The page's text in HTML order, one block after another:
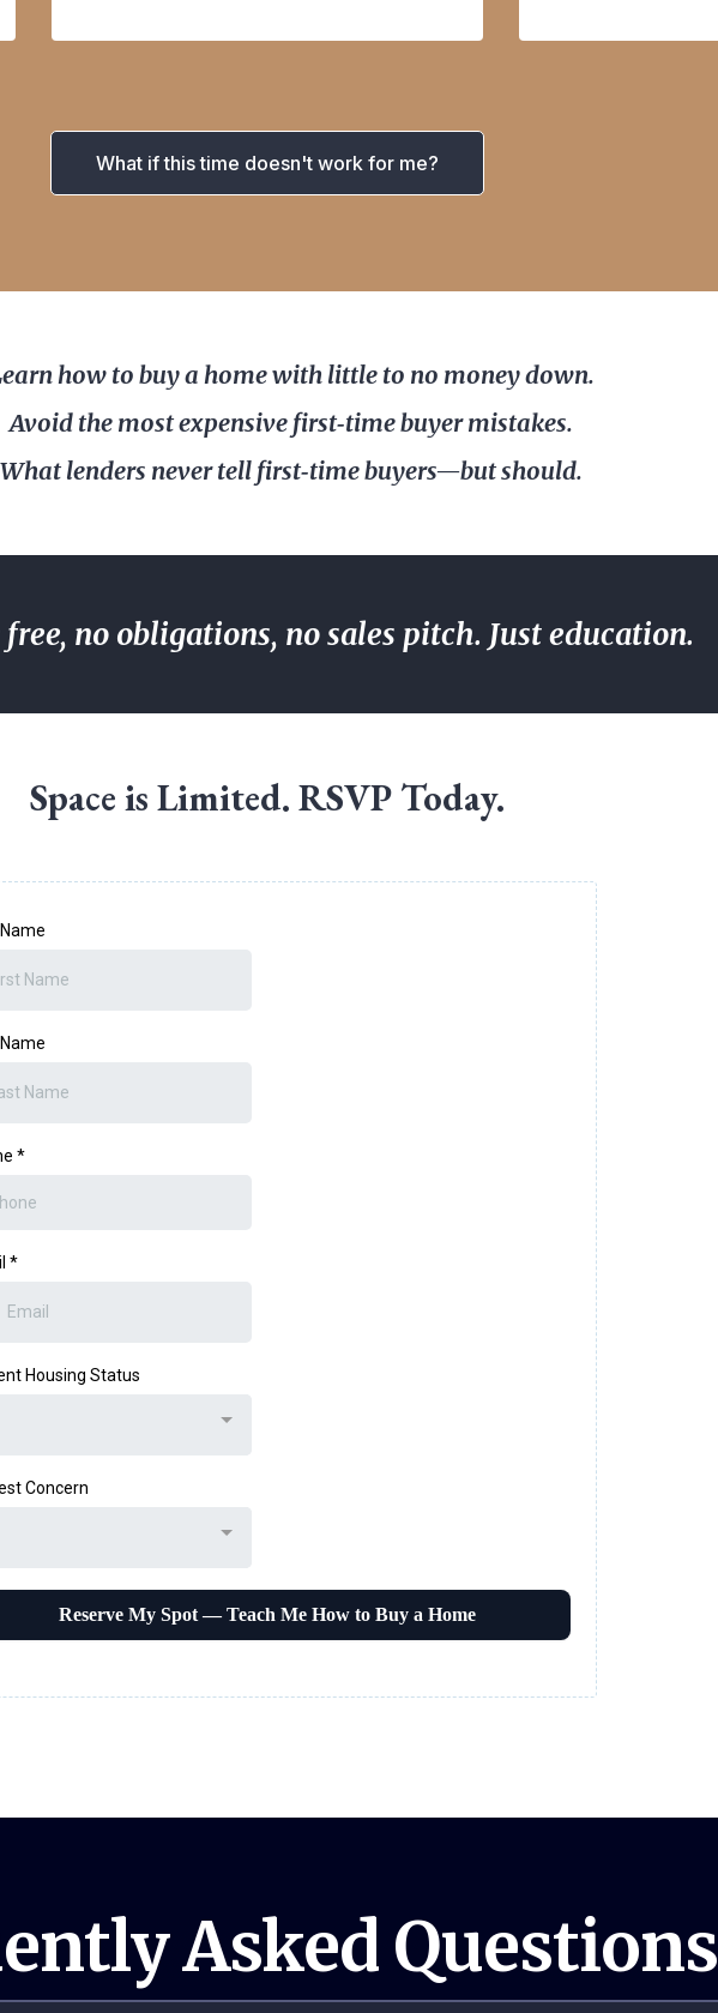
What if this time doesn't work for me?
how to buy a home with little to no money down.
Avoid the most expensive first‑time buyer mistakes.
What lenders never tell first‑time buyers—but should.
no obligations, no sales pitch. Just education.
Space is Limited. RSVP Today.
*
*
Housing Status
Concern
Reserve My Spot — Teach Me How to Buy a Home
Asked Questions